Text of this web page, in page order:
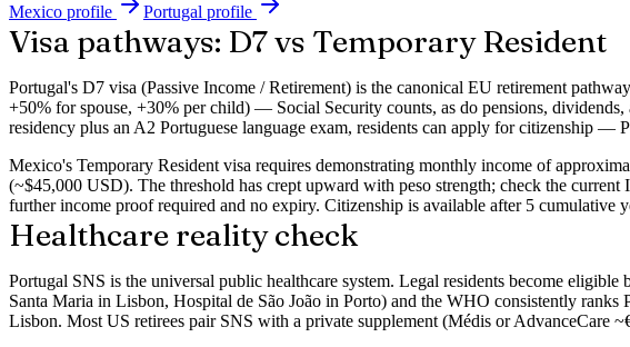
Mexico profile Portugal profile
Visa pathways: D7 vs Temporary Resident
Portugal's D7 visa (Passive Income / Retirement) is the canonical EU retirement
+50% for spouse, +30% per child) — Social Security counts, as do pensions,
residency plus an A2 Portuguese language exam, residents can apply for citizenship —
Mexico's Temporary Resident visa requires demonstrating monthly income of
(~$45,000 USD). The threshold has crept upward with peso strength; check the
further income proof required and no expiry. Citizenship is available after 5 cumulative
Healthcare reality check
Portugal SNS is the universal public healthcare system. Legal residents become
Santa Maria in Lisbon, Hospital de São João in Porto) and the WHO consistently
Lisbon. Most US retirees pair SNS with a private supplement (Médis or AdvanceCare